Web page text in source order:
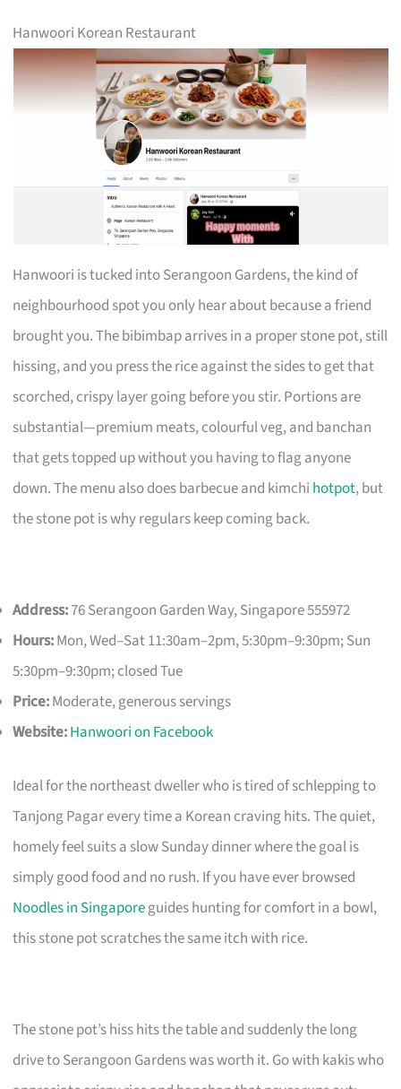
Hanwoori Korean Restaurant
Hanwoori is tucked into Serangoon Gardens, the kind of
neighbourhood spot you only hear about because a friend
brought you. The bibimbap arrives in a proper stone pot, still
hissing, and you press the rice against the sides to get that
scorched, crispy layer going before you stir. Portions are
substantial—premium meats, colourful veg, and banchan
that gets topped up without you having to flag anyone
down. The menu also does barbecue and kimchi hotpot, but
the stone pot is why regulars keep coming back.
Address:76 Serangoon Garden Way, Singapore 555972
Hours:Mon, Wed–Sat 11:30am–2pm, 5:30pm–9:30pm; Sun
5:30pm–9:30pm; closed Tue
Price:Moderate, generous servings
Website:Hanwoori on Facebook
Ideal for the northeast dweller who is tired of schlepping to
Tanjong Pagar every time a Korean craving hits. The quiet,
homely feel suits a slow Sunday dinner where the goal is
simply good food and no rush. If you have ever browsed
Noodles in Singaporeguides hunting for comfort in a bowl,
this stone pot scratches the same itch with rice.
The stone pot’s hiss hits the table and suddenly the long
drive to Serangoon Gardens was worth it. Go with kakis who